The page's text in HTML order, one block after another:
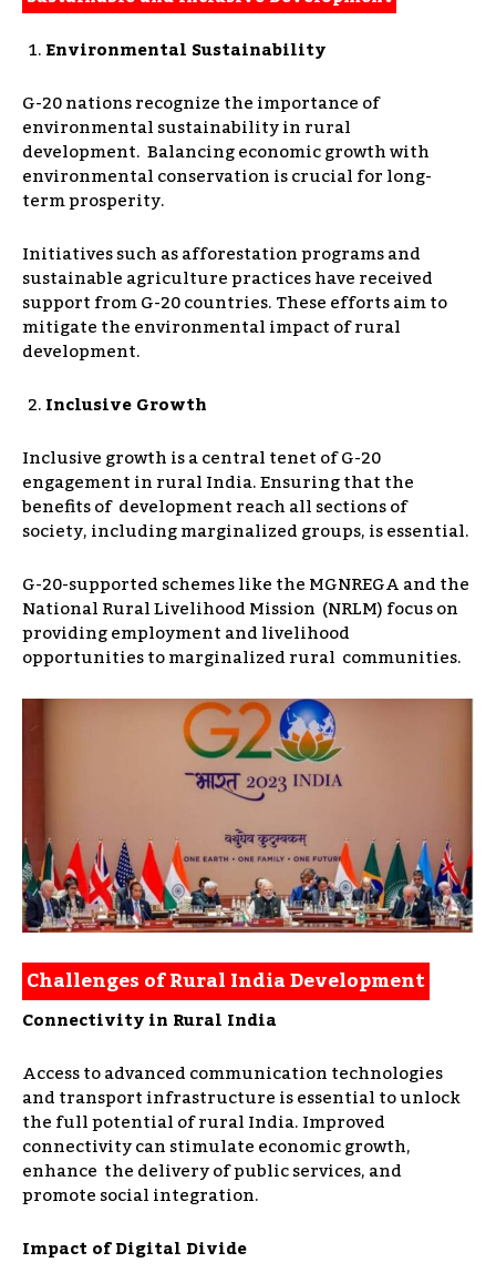
Environmental Sustainability
G-20 nations recognize the importance of
environmental sustainability in rural
development. Balancing economic growth with
environmental conservation is crucial for long-
term prosperity.
Initiatives such as afforestation programs and
sustainable agriculture practices have received
support from G-20 countries. These efforts aim to
mitigate the environmental impact of rural
development.
Inclusive Growth
Inclusive growth is a central tenet of G-20
engagement in rural India. Ensuring that the
benefits of development reach all sections of
society, including marginalized groups, is essential.
G-20-supported schemes like the MGNREGA and the
National Rural Livelihood Mission (NRLM) focus on
providing employment and livelihood
opportunities to marginalized rural communities.
Challenges of Rural India Development
Connectivity in Rural India
Access to advanced communication technologies
and transport infrastructure is essential to unlock
the full potential of rural India. Improved
connectivity can stimulate economic growth,
enhance the delivery of public services, and
promote social integration.
Impact of Digital Divide